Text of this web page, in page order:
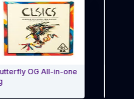
OG All-in-one